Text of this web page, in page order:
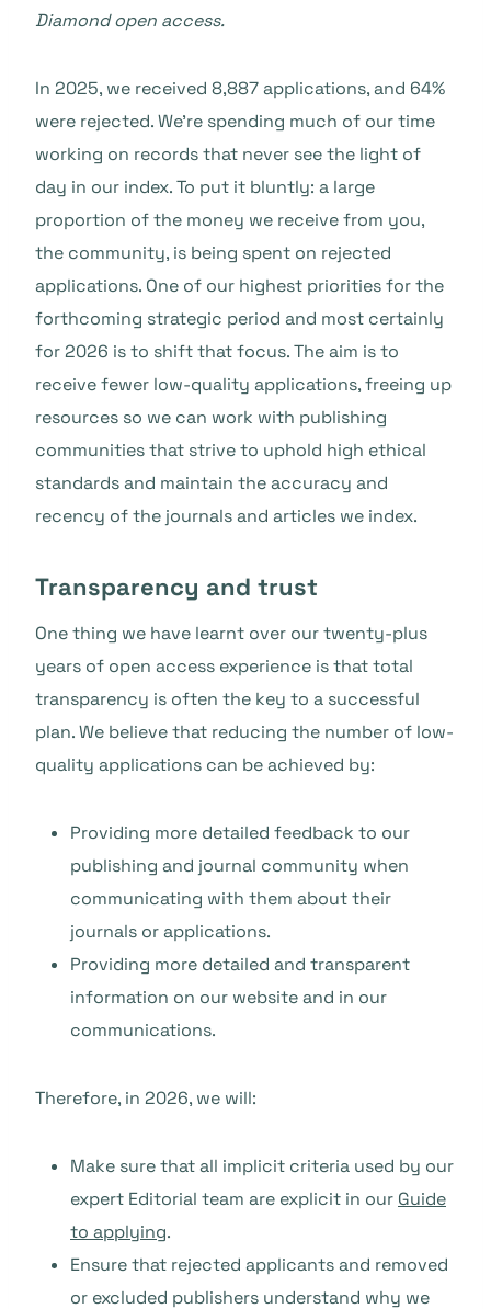
Diamond open access.
In 2025, we received 8,887 applications, and 64%
were rejected. We’re spending much of our time
working on records that never see the light of
day in our index. To put it bluntly: a large
proportion of the money we receive from you,
the community, is being spent on rejected
applications. One of our highest priorities for the
forthcoming strategic period and most certainly
for 2026 is to shift that focus. The aim is to
receive fewer low-quality applications, freeing up
resources so we can work with publishing
communities that strive to uphold high ethical
standards and maintain the accuracy and
recency of the journals and articles we index.
Transparency and trust
One thing we have learnt over our twenty-plus
years of open access experience is that total
transparency is often the key to a successful
plan. We believe that reducing the number of low-
quality applications can be achieved by:
Providing more detailed feedback to our
publishing and journal community when
communicating with them about their
journals or applications.
Providing more detailed and transparent
information on our website and in our
communications.
Therefore, in 2026, we will:
Make sure that all implicit criteria used by our
expert Editorial team are explicit in our Guide
to applying.
Ensure that rejected applicants and removed
or excluded publishers understand why we